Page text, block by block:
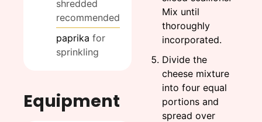
shredded
recommended
paprika for
sprinkling
Equipment
Mix until
thoroughly
incorporated.
Divide the
cheese mixture
into four equal
portions and
spread over